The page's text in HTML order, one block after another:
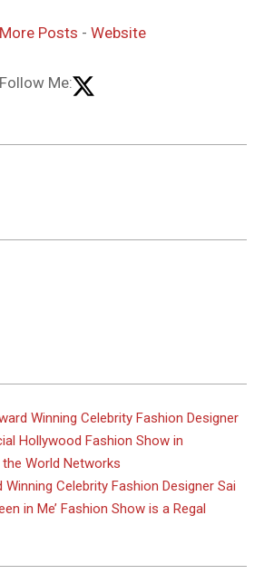
More Posts -Website
Follow Me:
Winning Celebrity Fashion Designer
Hollywood Fashion Show in
World Networks
Winning Celebrity Fashion Designer Sai
in Me’ Fashion Show is a Regal